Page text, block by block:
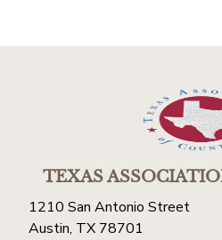
TEXAS
1210 San Antonio Street
Austin, TX 78701